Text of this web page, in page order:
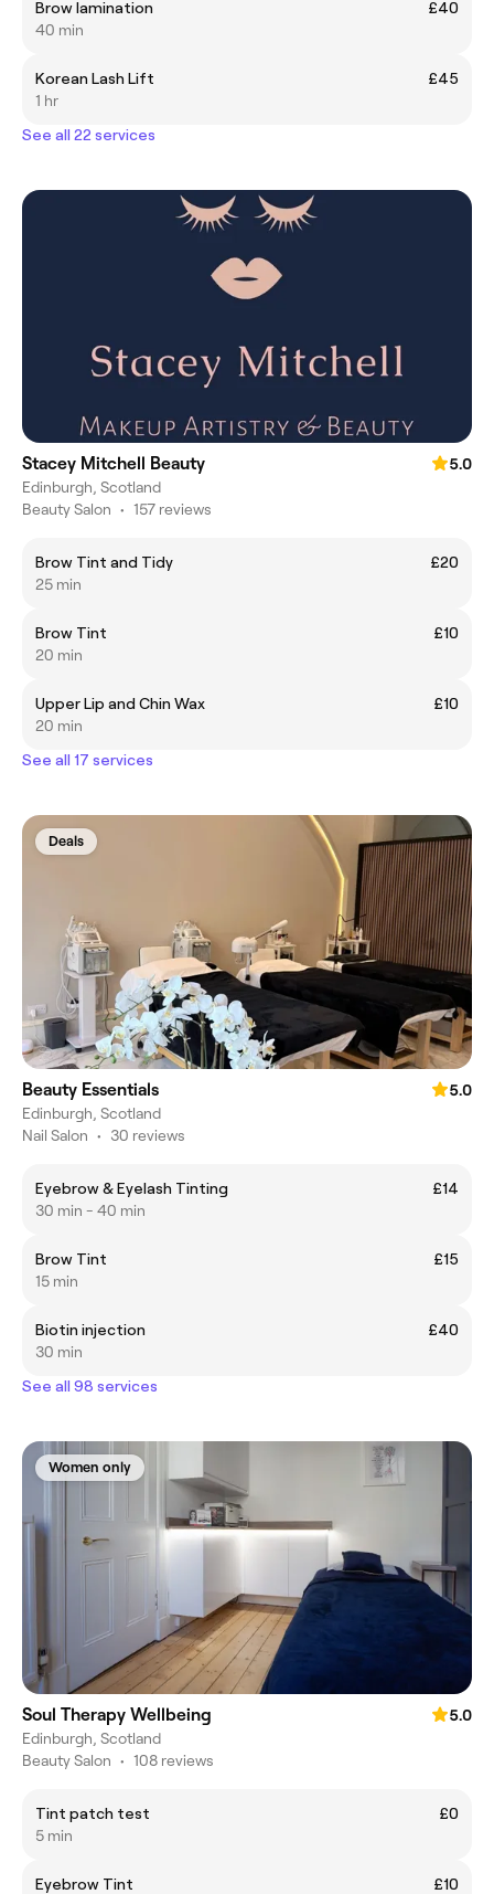
Brow lamination
£40
40 min
Korean Lash Lift
£45
1 hr
See all 22 services
Stacey Mitchell Beauty
5.0
Edinburgh, Scotland
Beauty Salon • 157 reviews
Brow Tint and Tidy
£20
25 min
Brow Tint
£10
20 min
Upper Lip and Chin Wax
£10
20 min
See all 17 services
Deals
Beauty Essentials
5.0
Edinburgh, Scotland
Nail Salon • 30 reviews
Eyebrow & Eyelash Tinting
£14
30 min - 40 min
Brow Tint
£15
15 min
Biotin injection
£40
30 min
See all 98 services
Women only
Soul Therapy Wellbeing
5.0
Edinburgh, Scotland
Beauty Salon • 108 reviews
Tint patch test
£0
5 min
Eyebrow Tint
£10